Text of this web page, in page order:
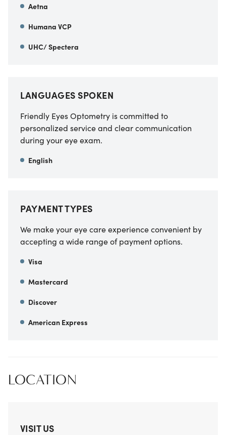
Aetna
Humana VCP
UHC/ Spectera
LANGUAGES SPOKEN
Friendly Eyes Optometry is committed to
personalized service and clear communication
during your eye exam.
English
PAYMENT TYPES
We make your eye care experience convenient by
accepting a wide range of payment options.
Visa
Mastercard
Discover
American Express
LOCATION
VISIT US